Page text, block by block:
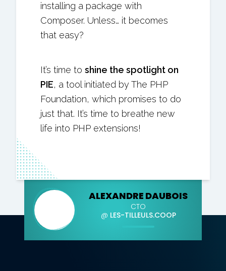
ALEXANDRE DAUBOIS
CTO
@ LES-TILLEULS.COOP
installing a package with
Composer. Unless… it becomes
that easy?
It’s time to shine the spotlight on
PIE, a tool initiated by The PHP
Foundation, which promises to do
just that. It’s time to breathe new
life into PHP extensions!